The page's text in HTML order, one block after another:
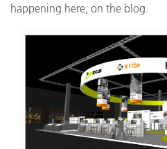
happening here, on the blog.